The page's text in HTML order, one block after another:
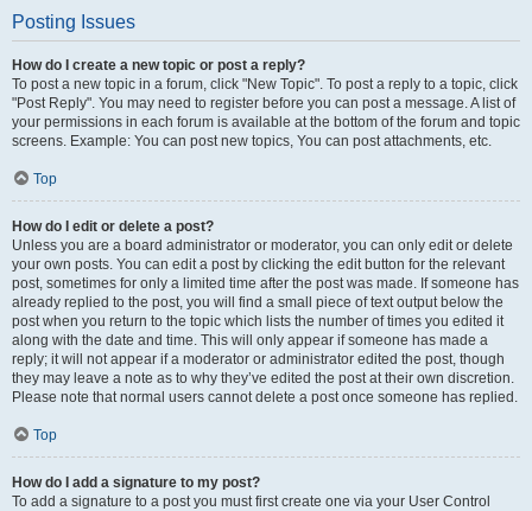
Posting Issues
How do I create a new topic or post a reply?
To post a new topic in a forum, click "New Topic". To post a reply to a topic, click
"Post Reply". You may need to register before you can post a message. A list of
your permissions in each forum is available at the bottom of the forum and topic
screens. Example: You can post new topics, You can post attachments, etc.
Top
How do I edit or delete a post?
Unless you are a board administrator or moderator, you can only edit or delete
your own posts. You can edit a post by clicking the edit button for the relevant
post, sometimes for only a limited time after the post was made. If someone has
already replied to the post, you will find a small piece of text output below the
post when you return to the topic which lists the number of times you edited it
along with the date and time. This will only appear if someone has made a
reply; it will not appear if a moderator or administrator edited the post, though
they may leave a note as to why they’ve edited the post at their own discretion.
Please note that normal users cannot delete a post once someone has replied.
Top
How do I add a signature to my post?
To add a signature to a post you must first create one via your User Control